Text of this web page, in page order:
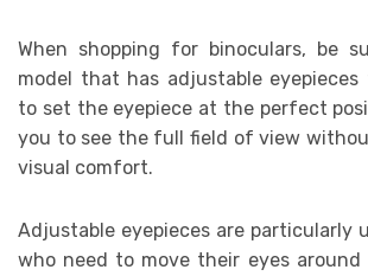
When shopping for binoculars, be
model that has adjustable
to set the eyepiece at the perfect
you to see the full field of view
visual comfort.
Adjustable eyepieces are particularly
who need to move their eyes